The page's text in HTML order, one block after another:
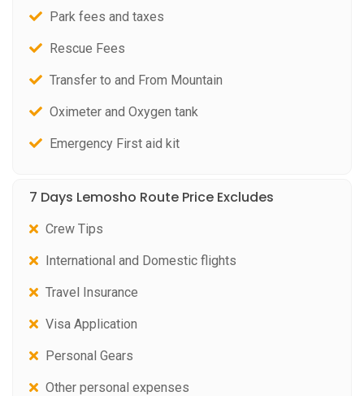
Park fees and taxes
Rescue Fees
Transfer to and From Mountain
Oximeter and Oxygen tank
Emergency First aid kit
7 Days Lemosho Route Price Excludes
Crew Tips
International and Domestic flights
Travel Insurance
Visa Application
Personal Gears
Other personal expenses